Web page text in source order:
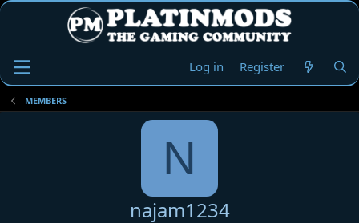
Log in Register
MEMBERS
N
najam1234